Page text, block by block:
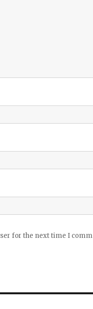
for the next time I